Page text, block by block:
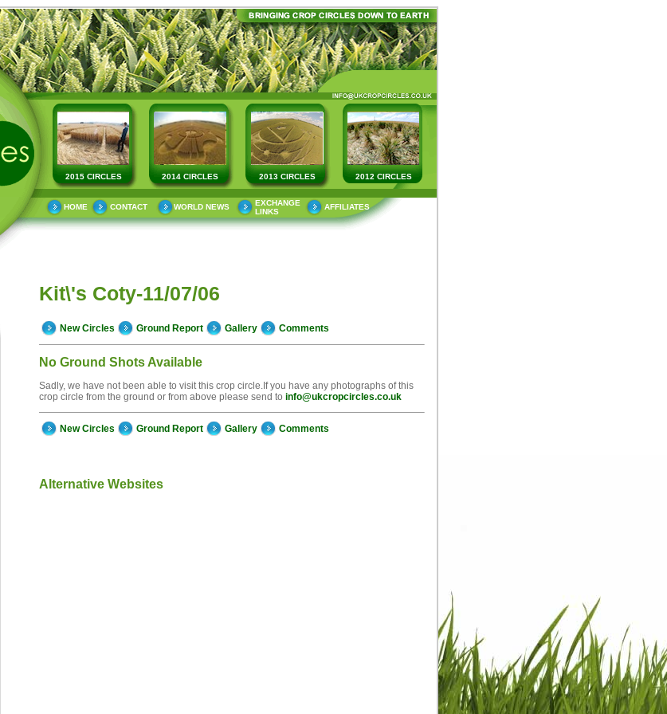
2015 CIRCLES 2014 CIRCLES 2013 CIRCLES 2012 CIRCLES
HOME CONTACT WORLD NEWS
EXCHANGE
LINKS
AFFILIATES
Kit\'s Coty-11/07/06
New Circles Ground Report Gallery Comments
No Ground Shots Available
Sadly, we have not been able to visit this crop circle.If you have any photographs of this
crop circle from the ground or from above please send to info@ukcropcircles.co.uk
New Circles Ground Report Gallery Comments
Alternative Websites